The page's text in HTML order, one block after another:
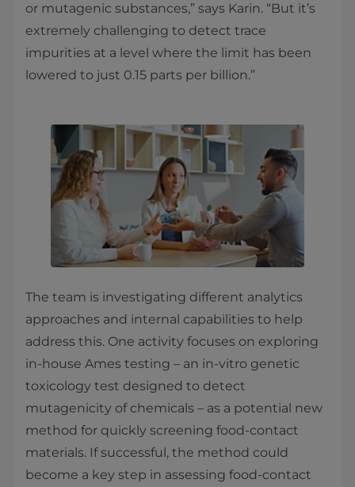
or mutagenic substances,” says Karin. “But it’s
extremely challenging to detect trace
impurities at a level where the limit has been
lowered to just 0.15 parts per billion.”
The team is investigating different analytics
approaches and internal capabilities to help
address this. One activity focuses on exploring
in-house Ames testing – an in-vitro genetic
toxicology test designed to detect
mutagenicity of chemicals – as a potential new
method for quickly screening food-contact
materials. If successful, the method could
become a key step in assessing food-contact